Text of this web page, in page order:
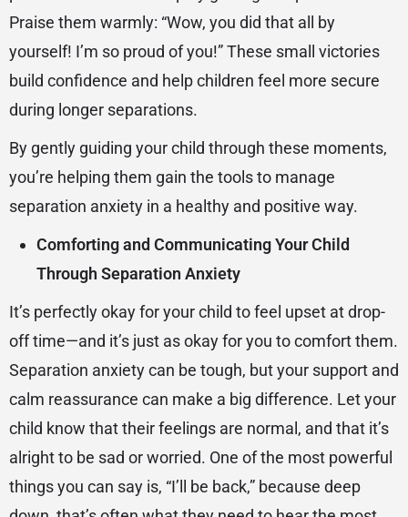
Praise them warmly: “Wow, you did that all by
yourself! I’m so proud of you!” These small victories
build confidence and help children feel more secure
during longer separations.
By gently guiding your child through these moments,
you’re helping them gain the tools to manage
separation anxiety in a healthy and positive way.
Comforting and Communicating Your Child
Through Separation Anxiety
It’s perfectly okay for your child to feel upset at drop-
off time—and it’s just as okay for you to comfort them.
Separation anxiety can be tough, but your support and
calm reassurance can make a big difference. Let your
child know that their feelings are normal, and that it’s
alright to be sad or worried. One of the most powerful
things you can say is, “I’ll be back,” because deep